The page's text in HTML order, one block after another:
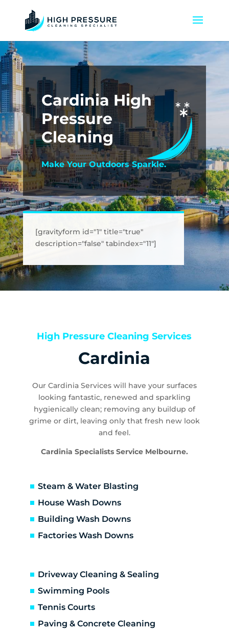
Cardinia High
Pressure
Cleaning
Make Your Outdoors Sparkle.
[gravityform id="1" title="true"
description="false" tabindex="11"]
High Pressure Cleaning Services
Cardinia
Our Cardinia Services will have your surfaces
looking fantastic, renewed and sparkling
hygienically clean; removing any buildup of
grime or dirt, leaving only that fresh new look
and feel.
Cardinia Specialists Service Melbourne.
Steam & Water Blasting
House Wash Downs
Building Wash Downs
Factories Wash Downs
Driveway Cleaning & Sealing
Swimming Pools
Tennis Courts
Paving & Concrete Cleaning